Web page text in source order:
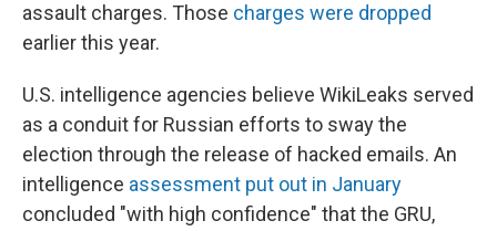
assault charges. Those charges were dropped
earlier this year.
U.S. intelligence agencies believe WikiLeaks served
as a conduit for Russian efforts to sway the
election through the release of hacked emails. An
intelligence assessment put out in January
concluded "with high confidence" that the GRU,